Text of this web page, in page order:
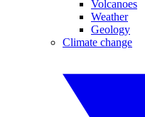
Volcanoes
Weather
Geology
Climate change